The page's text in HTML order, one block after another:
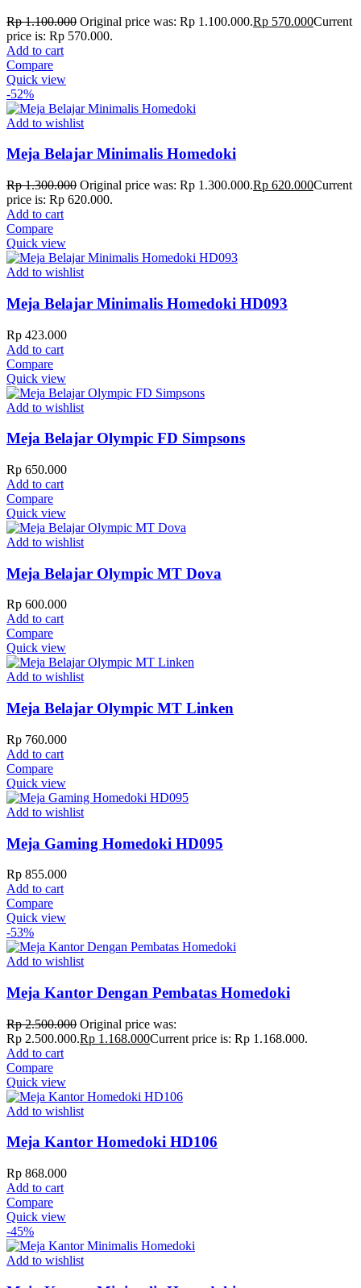
Rp1.100.000 Original price was: Rp 1.100.000.Rp 570.000Current
price is: Rp 570.000.
Add to cart
Compare
Quick view
-52%
Add to wishlist
Meja Belajar Minimalis Homedoki
Rp1.300.000 Original price was: Rp 1.300.000.Rp 620.000Current
price is: Rp 620.000.
Add to cart
Compare
Quick view
Add to wishlist
Meja Belajar Minimalis Homedoki HD093
Rp 423.000
Add to cart
Compare
Quick view
Add to wishlist
Meja Belajar Olympic FD Simpsons
Rp 650.000
Add to cart
Compare
Quick view
Add to wishlist
Meja Belajar Olympic MT Dova
Rp 600.000
Add to cart
Compare
Quick view
Add to wishlist
Meja Belajar Olympic MT Linken
Rp 760.000
Add to cart
Compare
Quick view
Add to wishlist
Meja Gaming Homedoki HD095
Rp 855.000
Add to cart
Compare
Quick view
-53%
Add to wishlist
Meja Kantor Dengan Pembatas Homedoki
Rp2.500.000 Original price was:
Rp 2.500.000.Rp 1.168.000Current price is: Rp 1.168.000.
Add to cart
Compare
Quick view
Add to wishlist
Meja Kantor Homedoki HD106
Rp 868.000
Add to cart
Compare
Quick view
-45%
Add to wishlist